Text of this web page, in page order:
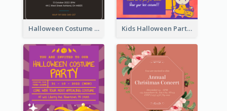
Halloween Costume Party Invitation Kids Halloween Party Invitation